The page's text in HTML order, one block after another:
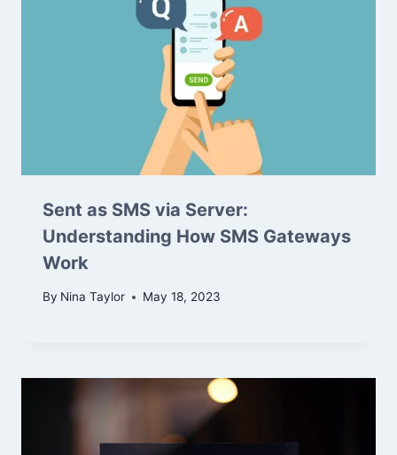
Sent as SMS via Server:
Understanding How SMS Gateways
Work
By Nina Taylor May 18, 2023